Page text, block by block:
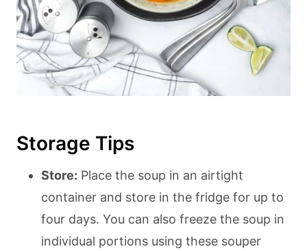
Storage Tips
Store: Place the soup in an airtight
container and store in the fridge for up to
four days. You can also freeze the soup in
individual portions using these souper